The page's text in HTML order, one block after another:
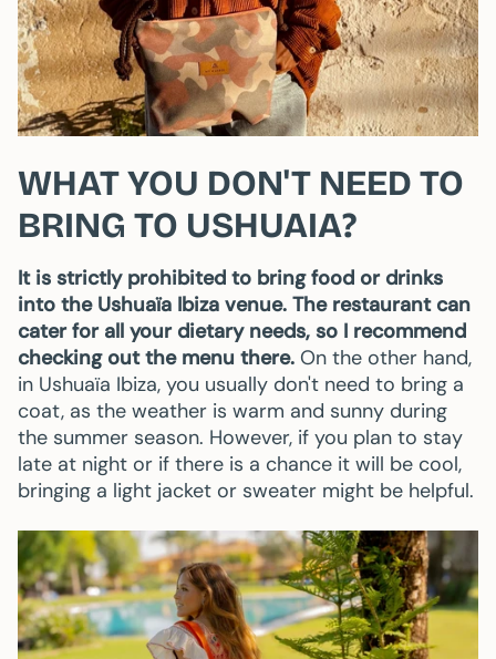
WHAT YOU DON'T NEED TO
BRING TO USHUAIA?
It is strictly prohibited to bring food or drinks
into the Ushuaïa Ibiza venue. The restaurant can
cater for all your dietary needs, so I recommend
checking out the menu there. On the other hand,
in Ushuaïa Ibiza, you usually don't need to bring a
coat, as the weather is warm and sunny during
the summer season. However, if you plan to stay
late at night or if there is a chance it will be cool,
bringing a light jacket or sweater might be helpful.